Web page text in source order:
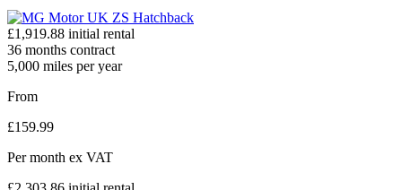
£1,919.88 initial rental
36 months contract
5,000 miles per year
From
£159.99
Per month ex VAT